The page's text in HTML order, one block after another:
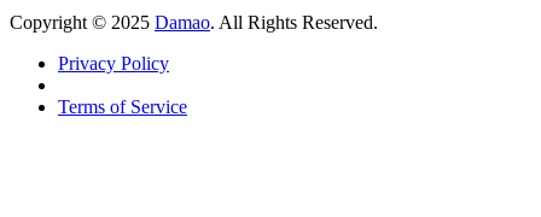
Copyright © 2025 Damao. All Rights Reserved.
Privacy Policy
Terms of Service